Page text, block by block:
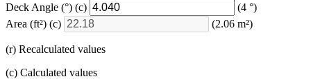
Deck Angle (°) (c)
(4 °)
Area (ft²) (c) (2.06 m²)
(r) Recalculated values
(c) Calculated values